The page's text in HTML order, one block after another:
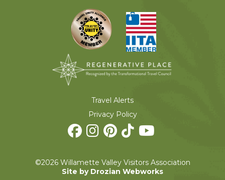
Travel Alerts
Privacy Policy
©2026 Willamette Valley Visitors Association
Site by Drozian Webworks